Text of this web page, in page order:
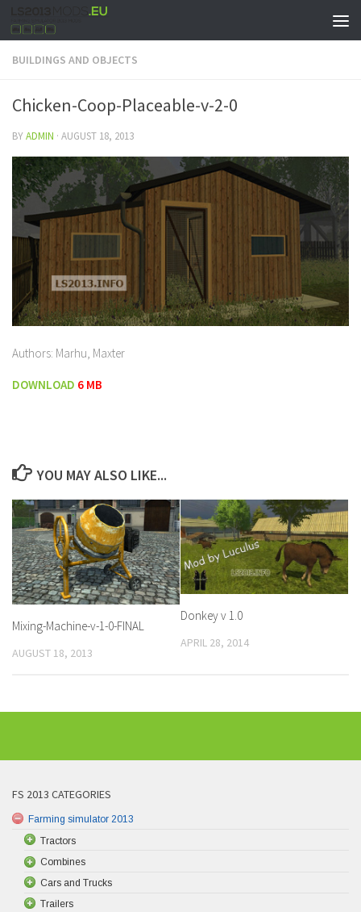
BUILDINGS AND OBJECTS
Chicken-Coop-Placeable-v-2-0
BYADMIN · AUGUST 18, 2013
Authors: Marhu, Maxter
DOWNLOAD 6 MB
YOU MAY ALSO LIKE...
Mixing-Machine-v-1-0-FINAL
AUGUST 18, 2013
Donkey v 1.0
APRIL 28, 2014
FS 2013 CATEGORIES
Farming simulator 2013
Tractors
Combines
Cars and Trucks
Trailers